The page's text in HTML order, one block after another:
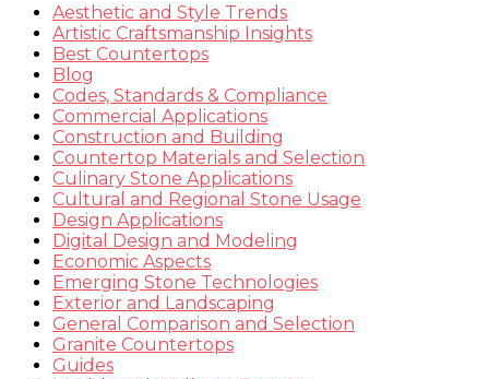
Aesthetic and Style Trends
Artistic Craftsmanship Insights
Best Countertops
Blog
Codes, Standards & Compliance
Commercial Applications
Construction and Building
Countertop Materials and Selection
Culinary Stone Applications
Cultural and Regional Stone Usage
Design Applications
Digital Design and Modeling
Economic Aspects
Emerging Stone Technologies
Exterior and Landscaping
General Comparison and Selection
Granite Countertops
Guides